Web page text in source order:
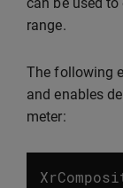
range.
The following
and enables
meter: